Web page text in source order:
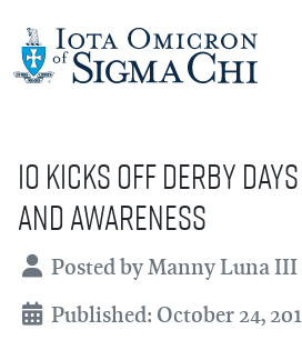
IO Kicks Off Derby
and Awareness
DetailsPosted byManny Luna III
Published: October 24,